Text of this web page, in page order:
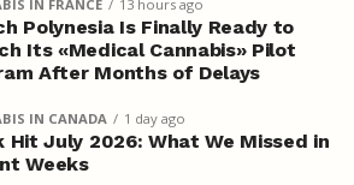
IN FRANCE 13 hours ago
Polynesia Is Finally Ready to
Its «Medical Cannabis» Pilot
After Months of Delays
IN CANADA 1 day ago
Hit July 2026: What We Missed in
Weeks